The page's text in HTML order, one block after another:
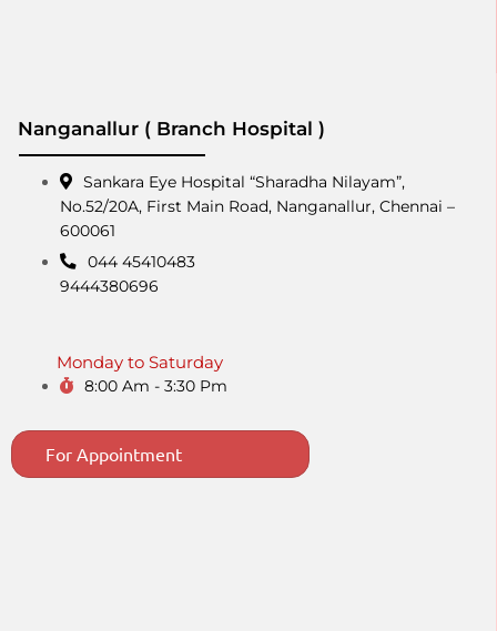
Nanganallur ( Branch Hospital )
Sankara Eye Hospital “Sharadha Nilayam”,
No.52/20A, First Main Road,​ Nanganallur, Chennai –
600061
044 45410483
9444380696
Monday to Saturday
8:00 Am - 3:30 Pm
For Appointment